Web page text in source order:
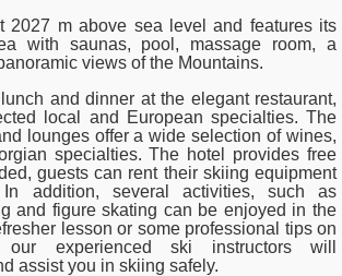
2027 m above sea level and features its
with saunas, pool, massage room, a
views of the Mountains.
and dinner at the elegant restaurant,
local and European specialties. The
lounges offer a wide selection of wines,
specialties. The hotel provides free
guests can rent their skiing equipment
addition, several activities, such as
and figure skating can be enjoyed in the
lesson or some professional tips on
our experienced ski instructors will
assist you in skiing safely.